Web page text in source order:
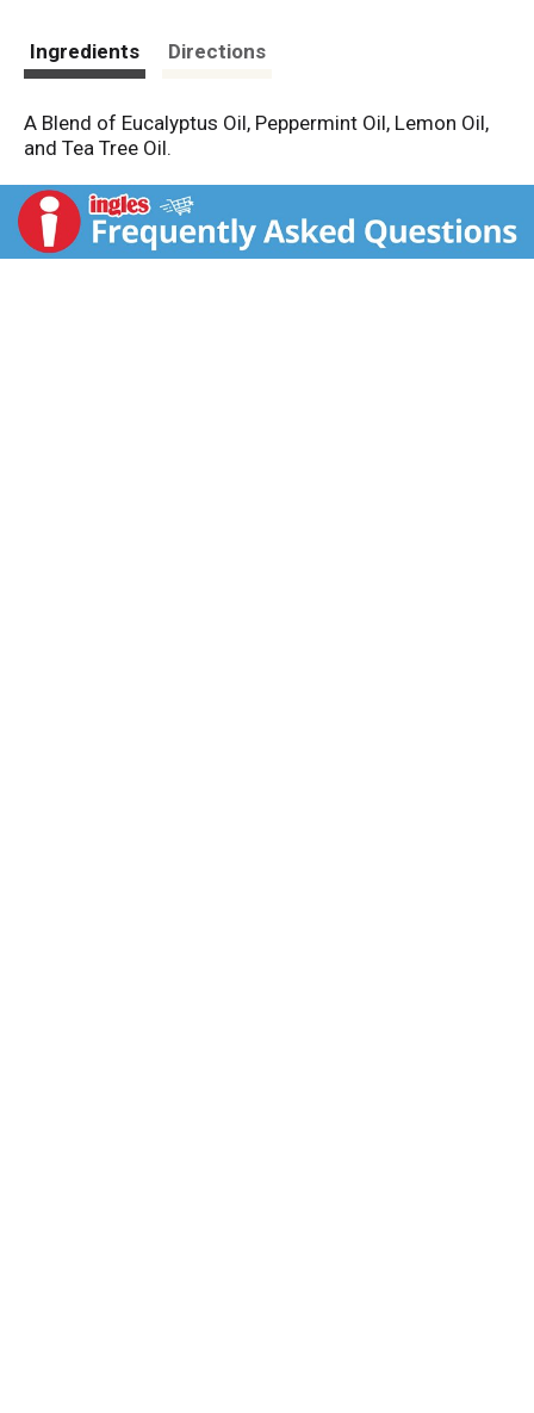
Ingredients Directions
A Blend of Eucalyptus Oil, Peppermint Oil, Lemon Oil,
and Tea Tree Oil.